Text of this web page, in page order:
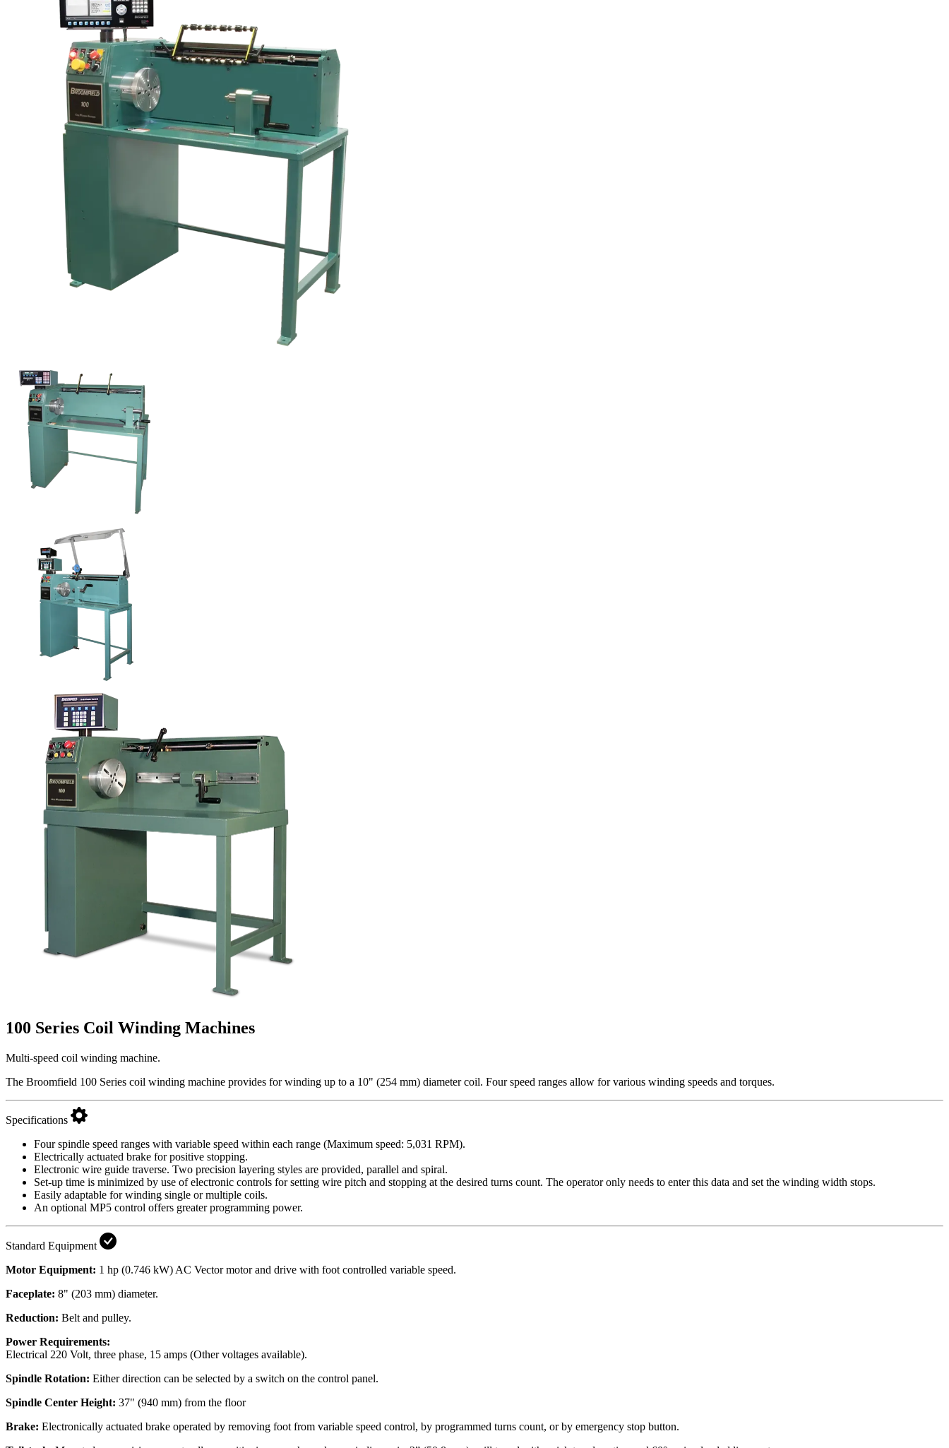
100 Series Coil Winding Machines
Multi-speed coil winding machine.
The Broomfield 100 Series coil winding machine provides for winding up to a 10" (254 mm) diameter coil. Four speed ranges allow for various winding speeds and torques.
Specifications
Four spindle speed ranges with variable speed within each range (Maximum speed: 5,031 RPM).
Electrically actuated brake for positive stopping.
Electronic wire guide traverse. Two precision layering styles are provided, parallel and spiral.
Set-up time is minimized by use of electronic controls for setting wire pitch and stopping at the desired turns count. The operator only needs to enter this data and set the winding width stops.
Easily adaptable for winding single or multiple coils.
An optional MP5 control offers greater programming power.
Standard Equipment
Motor Equipment: 1 hp (0.746 kW) AC Vector motor and drive with foot controlled variable speed.
Faceplate: 8" (203 mm) diameter.
Reduction: Belt and pulley.
Power Requirements:
Electrical 220 Volt, three phase, 15 amps (Other voltages available).
Spindle Rotation: Either direction can be selected by a switch on the control panel.
Spindle Center Height: 37" (940 mm) from the floor
Brake: Electronically actuated brake operated by removing foot from variable speed control, by programmed turns count, or by emergency stop button.